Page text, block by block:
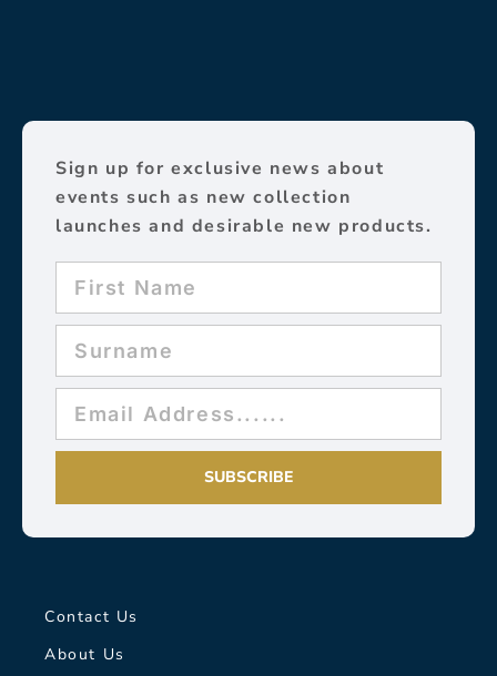
Sign up for exclusive news about
events such as new collection
launches and desirable new products.
SUBSCRIBE
Contact Us
About Us